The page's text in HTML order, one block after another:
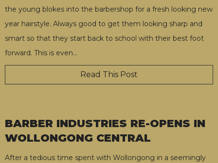
the young blokes into the barbershop for a fresh looking new
year hairstyle. Always good to get them looking sharp and
smart so that they start back to school with their best foot
forward. This is even…
Read This Post
BARBER INDUSTRIES RE-OPENS IN
WOLLONGONG CENTRAL
After a tedious time spent with Wollongong in a seemingly